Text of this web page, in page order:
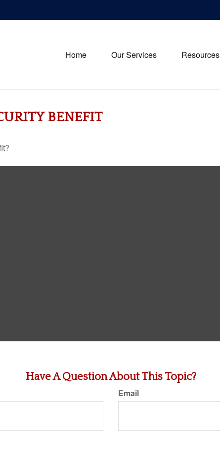
Home Our Services Resources
BENEFIT
Have A Question About This Topic?
Email